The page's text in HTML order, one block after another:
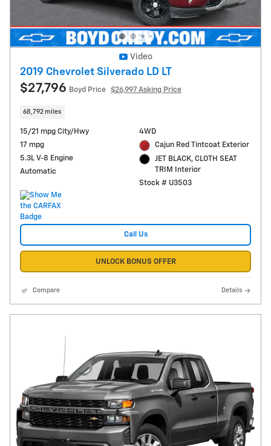
Video
2019 Chevrolet Silverado LD LT
$27,796 Boyd Price $26,997 Asking Price
68,792 miles
15/21 mpg City/Hwy
17 mpg
5.3L V-8 Engine
Automatic
4WD
Cajun Red Tintcoat Exterior
JET BLACK, CLOTH SEAT
TRIM Interior
Stock # U3503
Call Us
UNLOCK BONUS OFFER
Compare Details